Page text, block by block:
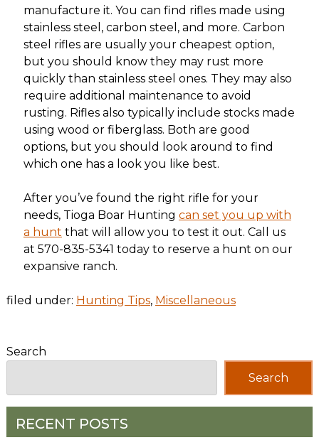
manufacture it. You can find rifles made using
stainless steel, carbon steel, and more. Carbon
steel rifles are usually your cheapest option,
but you should know they may rust more
quickly than stainless steel ones. They may also
require additional maintenance to avoid
rusting. Rifles also typically include stocks made
using wood or fiberglass. Both are good
options, but you should look around to find
which one has a look you like best.
After you’ve found the right rifle for your
needs, Tioga Boar Hunting can set you up with
a hunt that will allow you to test it out. Call us
at 570-835-5341 today to reserve a hunt on our
expansive ranch.
filed under: Hunting Tips, Miscellaneous
Search
Search
RECENT POSTS